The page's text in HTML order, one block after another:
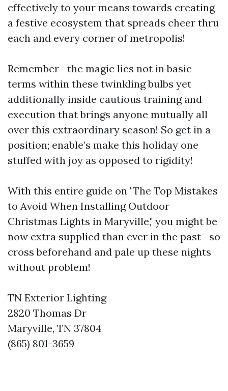
effectively to your means towards creating
a festive ecosystem that spreads cheer thru
each and every corner of metropolis!
Remember—the magic lies not in basic
terms within these twinkling bulbs yet
additionally inside cautious training and
execution that brings anyone mutually all
over this extraordinary season! So get in a
position; enable’s make this holiday one
stuffed with joy as opposed to rigidity!
With this entire guide on "The Top Mistakes
to Avoid When Installing Outdoor
Christmas Lights in Maryville," you might be
now extra supplied than ever in the past—so
cross beforehand and pale up these nights
without problem!
TN Exterior Lighting
2820 Thomas Dr
Maryville, TN 37804
(865) 801-3659